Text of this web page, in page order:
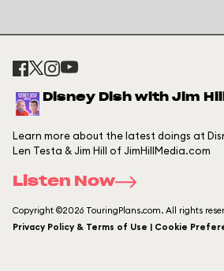
Disney Dish with Jim
Learn more about the latest doings at
Len Testa & Jim Hill of JimHillMedia.com
Listen Now
Copyright ©2026 TouringPlans.com. All rights
Privacy Policy & Terms of Use | Cookie